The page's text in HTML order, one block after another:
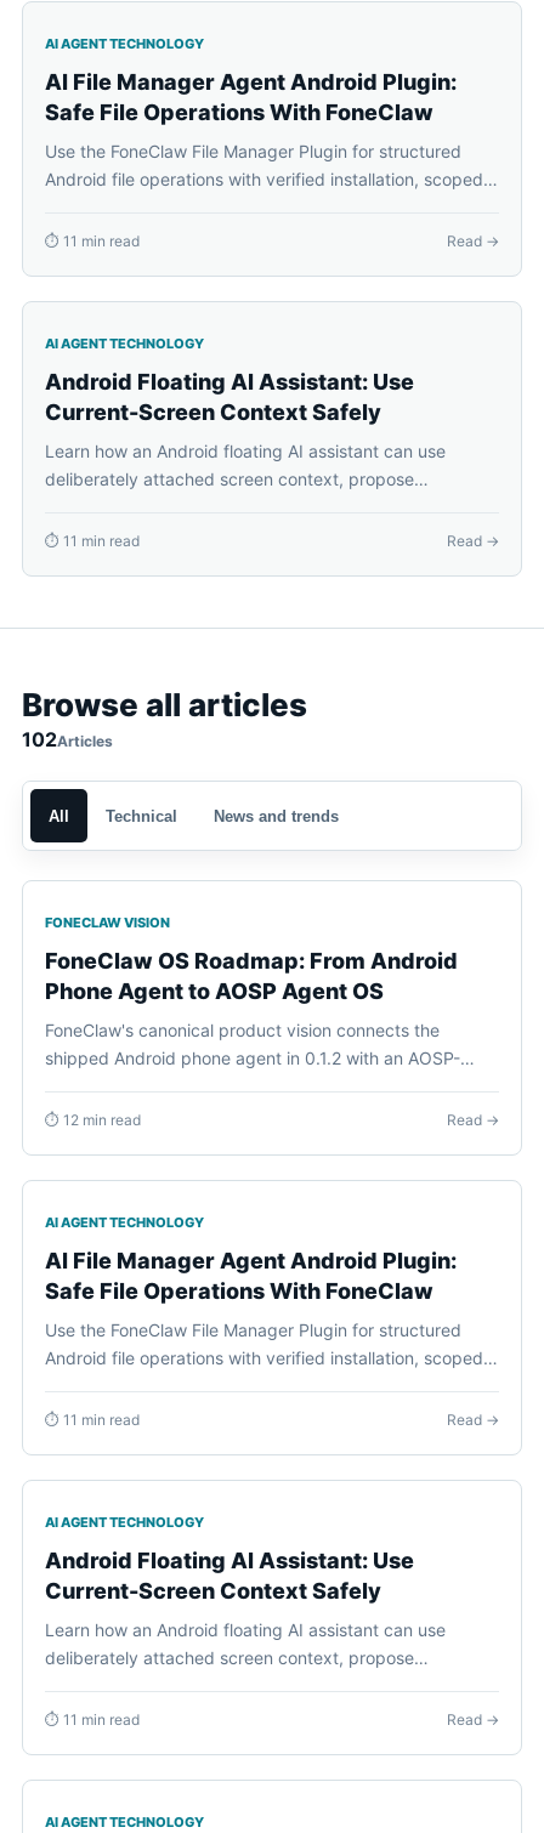
AI AGENT TECHNOLOGY
AI File Manager Agent Android Plugin:
Safe File Operations With FoneClaw
Use the FoneClaw File Manager Plugin for structured
Android file operations with verified installation, scoped
⏱ 11 min read Read →
AI AGENT TECHNOLOGY
Android Floating AI Assistant: Use
Current-Screen Context Safely
Learn how an Android floating AI assistant can use
deliberately attached screen context, propose
cleanly.
⏱ 11 min read Read →
Browse all articles
102Articles
All Technical News and trends
FONECLAW VISION
FoneClaw OS Roadmap: From Android
Phone Agent to AOSP Agent OS
FoneClaw's canonical product vision connects the
shipped Android phone agent in 0.1.2 with an AOSP-
personal context, and a future FoneClaw phone.
⏱ 12 min read Read →
AI AGENT TECHNOLOGY
AI File Manager Agent Android Plugin:
Safe File Operations With FoneClaw
Use the FoneClaw File Manager Plugin for structured
Android file operations with verified installation, scoped
⏱ 11 min read Read →
AI AGENT TECHNOLOGY
Android Floating AI Assistant: Use
Current-Screen Context Safely
Learn how an Android floating AI assistant can use
deliberately attached screen context, propose
cleanly.
⏱ 11 min read Read →
AI AGENT TECHNOLOGY